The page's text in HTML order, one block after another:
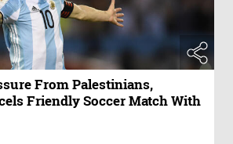
From Palestinians,
Friendly Soccer Match With